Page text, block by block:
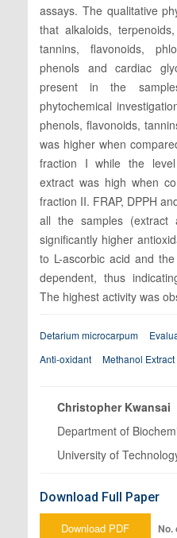
assays. The qualitative
that alkaloids,
tannins, flavonoids,
phenols and cardiac
present in the
phytochemical
phenols, flavonoids,
was higher when
fraction I while the
extract was high when
fraction II. FRAP, DPPH
all the samples (extract
significantly higher
to L-ascorbic acid and
dependent, thus
The highest activity was
Detarium microcarpum
Anti-oxidant
Methanol Extract
Christopher Kwansai
Department of
University of
Download Full Paper
Download PDF No.